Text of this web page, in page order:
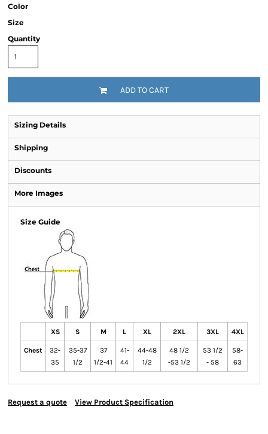
Color
Size
Quantity
ADD TO CART
Sizing Details
Shipping
Discounts
More Images
Size Guide
XS S M L XL 2XL 3XL 4XL
Chest
32-
35
35-37
1/2
37
1/2-41
41-
44
44-48
1/2
48 1/2
-53 1/2
53 1/2
- 58
58-
63
Request a quote View Product Specification